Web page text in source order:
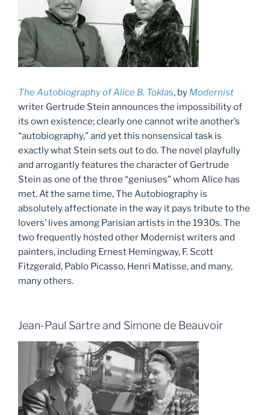
The Autobiography of Alice B. Toklas, by Modernist
writer Gertrude Stein announces the impossibility of
its own existence; clearly one cannot write another’s
“autobiography,” and yet this nonsensical task is
exactly what Stein sets out to do. The novel playfully
and arrogantly features the character of Gertrude
Stein as one of the three “geniuses” whom Alice has
met. At the same time, The Autobiography is
absolutely affectionate in the way it pays tribute to the
lovers’ lives among Parisian artists in the 1930s. The
two frequently hosted other Modernist writers and
painters, including Ernest Hemingway, F. Scott
Fitzgerald, Pablo Picasso, Henri Matisse, and many,
many others.
Jean-Paul Sartre and Simone de Beauvoir